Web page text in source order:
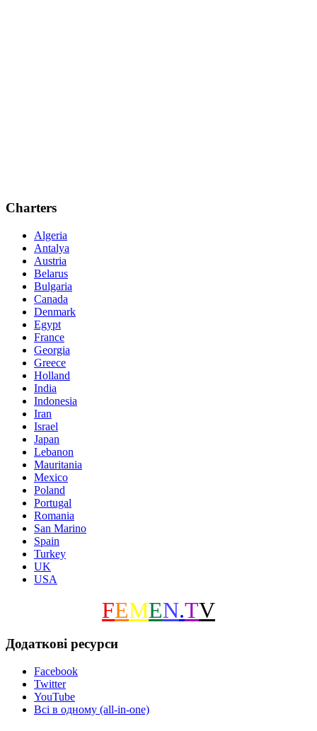
Charters
Algeria
Antalya
Austria
Belarus
Bulgaria
Canada
Denmark
Egypt
France
Georgia
Greece
Holland
India
Indonesia
Iran
Israel
Japan
Lebanon
Mauritania
Mexico
Poland
Portugal
Romania
San Marino
Spain
Turkey
UK
USA
FEMEN.TV
Додаткові ресурси
Facebook
Twitter
YouTube
Всі в одному (all-in-one)